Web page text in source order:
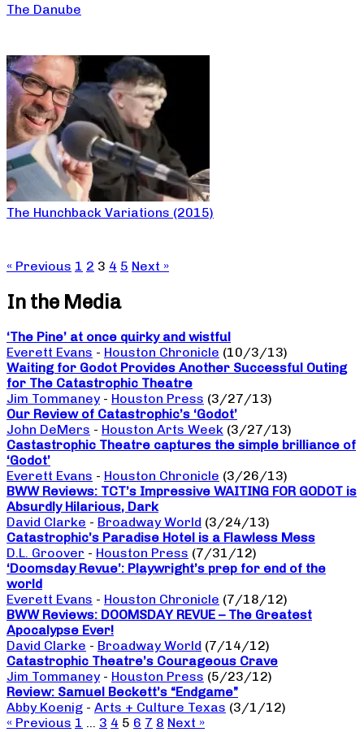
The Danube
The Hunchback Variations (2015)
« Previous 1 2 3 4 5 Next »
In the Media
‘The Pine’ at once quirky and wistful
Everett Evans - Houston Chronicle (10/3/13)
Waiting for Godot Provides Another Successful Outing
for The Catastrophic Theatre
Jim Tommaney - Houston Press (3/27/13)
Our Review of Catastrophic’s ‘Godot’
John DeMers - Houston Arts Week (3/27/13)
Castastrophic Theatre captures the simple brilliance of
‘Godot’
Everett Evans - Houston Chronicle (3/26/13)
BWW Reviews: TCT’s Impressive WAITING FOR GODOT is
Absurdly Hilarious, Dark
David Clarke - Broadway World (3/24/13)
Catastrophic’s Paradise Hotel is a Flawless Mess
D.L. Groover - Houston Press (7/31/12)
‘Doomsday Revue’: Playwright’s prep for end of the
world
Everett Evans - Houston Chronicle (7/18/12)
BWW Reviews: DOOMSDAY REVUE – The Greatest
Apocalypse Ever!
David Clarke - Broadway World (7/14/12)
Catastrophic Theatre’s Courageous Crave
Jim Tommaney - Houston Press (5/23/12)
Review: Samuel Beckett’s “Endgame”
Abby Koenig - Arts + Culture Texas (3/1/12)
« Previous 1 … 3 4 5 6 7 8 Next »